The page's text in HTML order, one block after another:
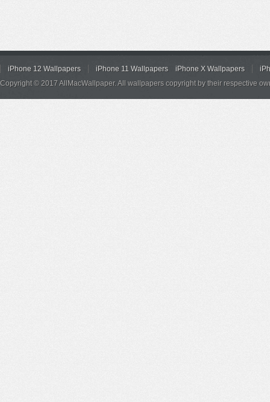
iPhone 12 Wallpapers iPhone 11 Wallpapers iPhone X Wallpapers
Copyright © 2017 AllMacWallpaper. All wallpapers copyright by their respective